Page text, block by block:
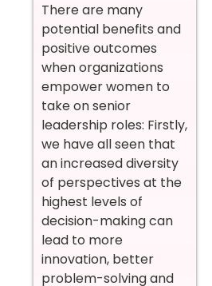
There are many
potential benefits and
positive outcomes
when organizations
empower women to
take on senior
leadership roles: Firstly,
we have all seen that
an increased diversity
of perspectives at the
highest levels of
decision-making can
lead to more
innovation, better
problem-solving and